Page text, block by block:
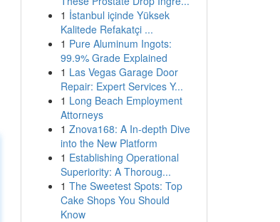
1 İstanbul içinde Yüksek
Kalitede Refakatçi ...
1 Pure Aluminum Ingots:
99.9% Grade Explained
1 Las Vegas Garage Door
Repair: Expert Services Y...
1 Long Beach Employment
Attorneys
1 Znova168: A In-depth Dive
into the New Platform
1 Establishing Operational
Superiority: A Thoroug...
1 The Sweetest Spots: Top
Cake Shops You Should
Know